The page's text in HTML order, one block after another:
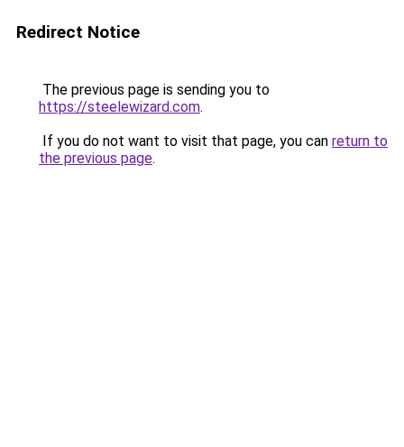
Redirect Notice
The previous page is sending you to
https://steelewizard.com.
If you do not want to visit that page, you can return to
the previous page.